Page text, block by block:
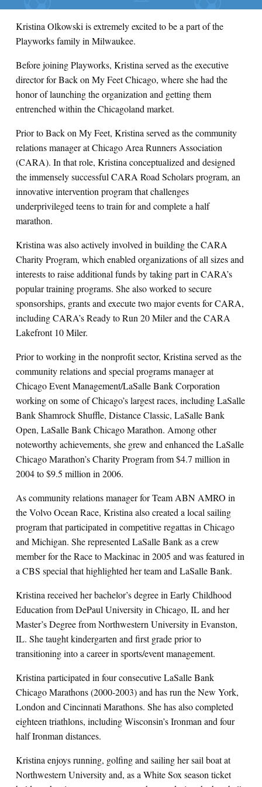
Kristina Olkowski is extremely excited to be a part of the
Playworks family in Milwaukee.
Before joining Playworks, Kristina served as the executive
director for Back on My Feet Chicago, where she had the
honor of launching the organization and getting them
entrenched within the Chicagoland market.
Prior to Back on My Feet, Kristina served as the community
relations manager at Chicago Area Runners Association
(CARA). In that role, Kristina conceptualized and designed
the immensely successful CARA Road Scholars program, an
innovative intervention program that challenges
underprivileged teens to train for and complete a half
marathon.
Kristina was also actively involved in building the CARA
Charity Program, which enabled organizations of all sizes and
interests to raise additional funds by taking part in CARA’s
popular training programs. She also worked to secure
sponsorships, grants and execute two major events for CARA,
including CARA’s Ready to Run 20 Miler and the CARA
Lakefront 10 Miler.
Prior to working in the nonprofit sector, Kristina served as the
community relations and special programs manager at
Chicago Event Management/LaSalle Bank Corporation
working on some of Chicago’s largest races, including LaSalle
Bank Shamrock Shuffle, Distance Classic, LaSalle Bank
Open, LaSalle Bank Chicago Marathon. Among other
noteworthy achievements, she grew and enhanced the LaSalle
Chicago Marathon’s Charity Program from $4.7 million in
2004 to $9.5 million in 2006.
As community relations manager for Team ABN AMRO in
the Volvo Ocean Race, Kristina also created a local sailing
program that participated in competitive regattas in Chicago
and Michigan. She represented LaSalle Bank as a crew
member for the Race to Mackinac in 2005 and was featured in
a CBS special that highlighted her team and LaSalle Bank.
Kristina received her bachelor’s degree in Early Childhood
Education from DePaul University in Chicago, IL and her
Master’s Degree from Northwestern University in Evanston,
IL. She taught kindergarten and first grade prior to
transitioning into a career in sports/event management.
Kristina participated in four consecutive LaSalle Bank
Chicago Marathons (2000-2003) and has run the New York,
London and Cincinnati Marathons. She has also completed
eighteen triathlons, including Wisconsin’s Ironman and four
half Ironman distances.
Kristina enjoys running, golfing and sailing her sail boat at
Northwestern University and, as a White Sox season ticket